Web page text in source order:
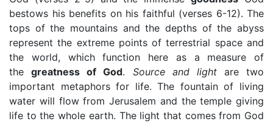
bestows his benefits on his faithful (verses 6-12). The
tops of the mountains and the depths of the abyss
represent the extreme points of terrestrial space and
the world, which function here as a measure of
thegreatness of God. Source and light are two
important metaphors for life. The fountain of living
water will flow from Jerusalem and the temple giving
life to the whole earth. The light that comes from God